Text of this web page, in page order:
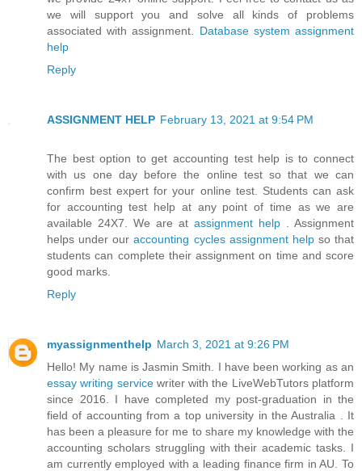
we will support you and solve all kinds of problems
associated with assignment.
Database system assignment
help
Reply
ASSIGNMENT HELP February 13, 2021 at 9:54 PM
The best option to get accounting test help is to connect
with us one day before the online test so that we can
confirm best expert for your online test. Students can ask
for accounting test help at any point of time as we are
available 24X7. We are at assignment help . Assignment
helps under ouraccounting cycles assignment helpso that
students can complete their assignment on time and score
good marks.
Reply
myassignmenthelp March 3, 2021 at 9:26 PM
Hello! My name is Jasmin Smith. I have been working as an
essay writing servicewriter with the LiveWebTutors platform
since 2016. I have completed my post-graduation in the
field of accounting from a top university in the Australia . It
has been a pleasure for me to share my knowledge with the
accounting scholars struggling with their academic tasks. I
am currently employed with a leading finance firm in AU. To